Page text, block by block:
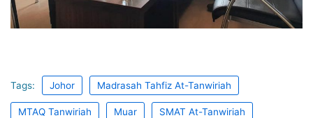
Tags: Johor Madrasah Tahfiz At-Tanwiriah
MTAQ Tanwiriah Muar SMAT At-Tanwiriah